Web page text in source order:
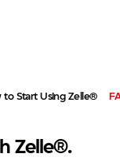
to Start Using Zelle®
Zelle®.